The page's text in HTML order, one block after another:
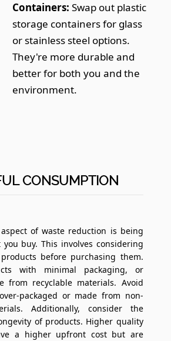
Containers: Swap out plastic
storage containers for glass
or stainless steel options.
They're more durable and
better for both you and the
environment.
CONSUMPTION
of waste reduction is being
buy. This involves considering
before purchasing them.
with minimal packaging, or
from recyclable materials. Avoid
packaged or made from non-
Additionally, consider the
of products. Higher quality
a higher upfront cost but are